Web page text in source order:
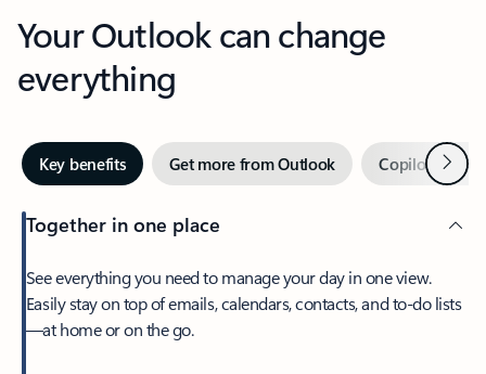
Your Outlook can change
everything
Key benefits Get more from Outlook Copilot inNext
Together in one place
See everything you need to manage your day in one view.
Easily stay on top of emails, calendars, contacts, and to-do lists
—at home or on the go.